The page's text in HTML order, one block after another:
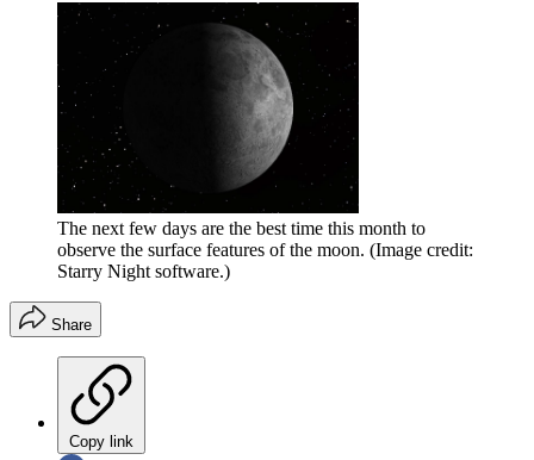
The next few days are the best time this month to
observe the surface features of the moon. (Image credit:
Starry Night software.)
Share
Copy link